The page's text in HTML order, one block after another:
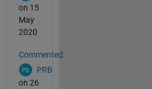
on 15
May
2020
Commented:
PRB
on 26